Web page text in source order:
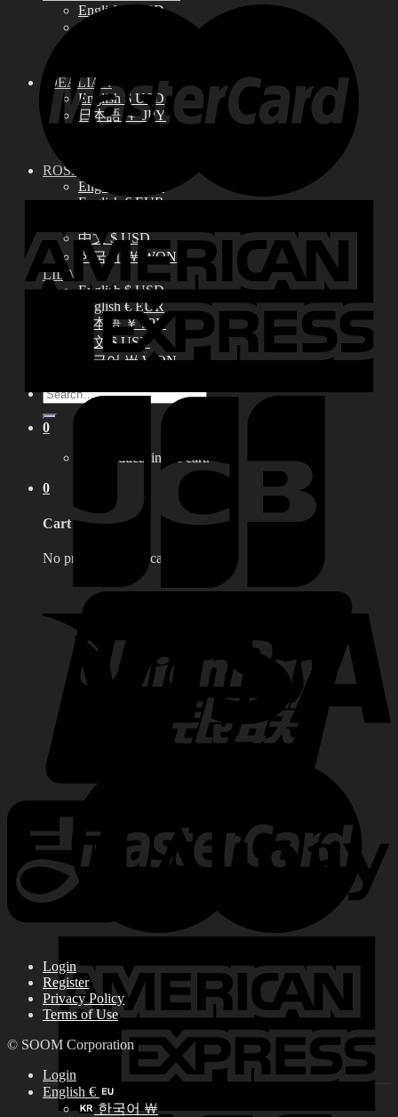
English $ USD
日本語 ￥ JPY
IDEALIAN
English $ USD
日本語 ￥ JPY
ROSETTE
English $ USD
English € EUR
中文 $ USD
한국어 ￦ WON
LILA
English $ USD
English € EUR
日本語 ￥ JPY
中文 $ USD
한국어 ￦ WON
Search
for:
0
No products in the cart.
0
Cart
No products in the cart.
Login
Register
Privacy Policy
Terms of Use
© SOOM Corporation
Login
English €
한국어 ￦